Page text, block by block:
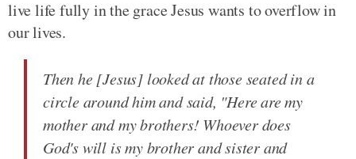
live life fully in the grace Jesus wants to overflow in
our lives.
Then he [Jesus] looked at those seated in a
circle around him and said, "Here are my
mother and my brothers! Whoever does
God's will is my brother and sister and